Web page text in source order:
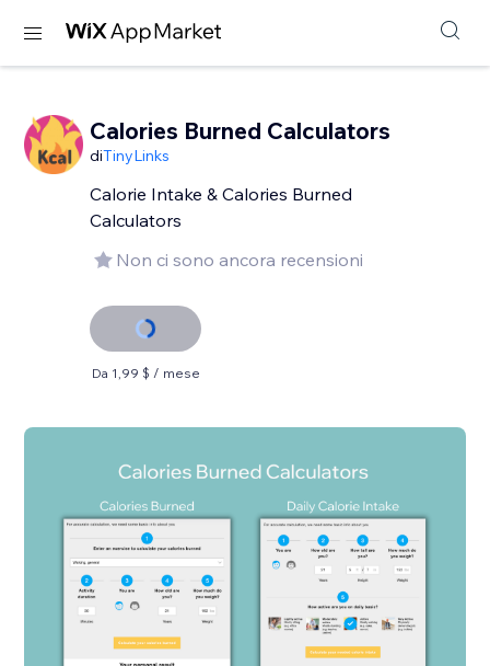
Calories Burned Calculators
diTinyLinks
Calorie Intake & Calories Burned
Calculators
Non ci sono ancora recensioni
Da 1,99 $ / mese